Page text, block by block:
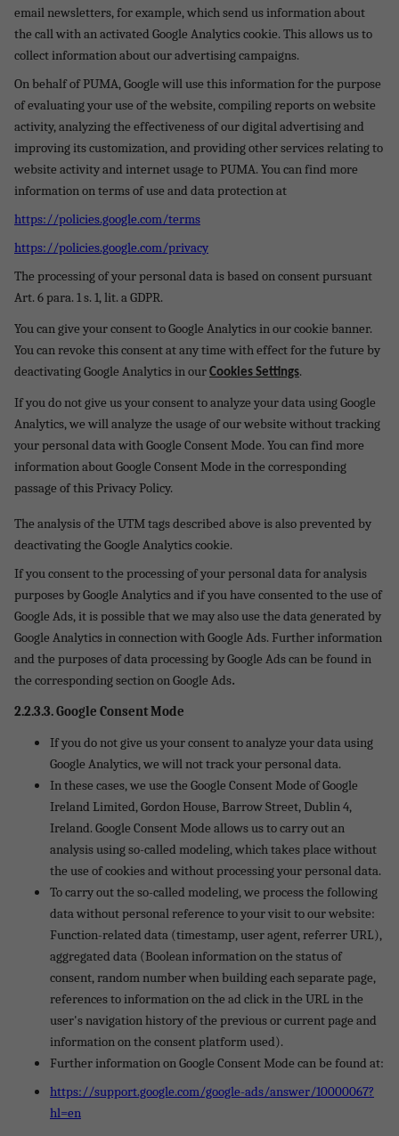
email newsletters, for example, which send us information about
the call with an activated Google Analytics cookie. This allows us to
collect information about our advertising campaigns.
On behalf of PUMA, Google will use this information for the purpose
of evaluating your use of the website, compiling reports on website
activity, analyzing the effectiveness of our digital advertising and
improving its customization, and providing other services relating to
website activity and internet usage to PUMA. You can find more
information on terms of use and data protection at
https://policies.google.com/terms
https://policies.google.com/privacy
The processing of your personal data is based on consent pursuant
Art. 6 para. 1 s. 1, lit. a GDPR.
You can give your consent to Google Analytics in our cookie banner.
You can revoke this consent at any time with effect for the future by
deactivating Google Analytics in our Cookies Settings.
If you do not give us your consent to analyze your data using Google
Analytics, we will analyze the usage of our website without tracking
your personal data with Google Consent Mode. You can find more
information about Google Consent Mode in the corresponding
passage of this Privacy Policy.
The analysis of the UTM tags described above is also prevented by
deactivating the Google Analytics cookie.
If you consent to the processing of your personal data for analysis
purposes by Google Analytics and if you have consented to the use of
Google Ads, it is possible that we may also use the data generated by
Google Analytics in connection with Google Ads. Further information
and the purposes of data processing by Google Ads can be found in
the corresponding section on Google Ads.
2.2.3.3. Google Consent Mode
If you do not give us your consent to analyze your data using
Google Analytics, we will not track your personal data.
In these cases, we use the Google Consent Mode of Google
Ireland Limited, Gordon House, Barrow Street, Dublin 4,
Ireland. Google Consent Mode allows us to carry out an
analysis using so-called modeling, which takes place without
the use of cookies and without processing your personal data.
To carry out the so-called modeling, we process the following
data without personal reference to your visit to our website:
Function-related data (timestamp, user agent, referrer URL),
aggregated data (Boolean information on the status of
consent, random number when building each separate page,
references to information on the ad click in the URL in the
user's navigation history of the previous or current page and
information on the consent platform used).
Further information on Google Consent Mode can be found at:
https://support.google.com/google-ads/answer/10000067?
hl=en